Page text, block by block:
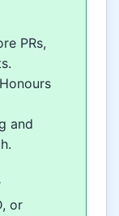
PRs,
and
or